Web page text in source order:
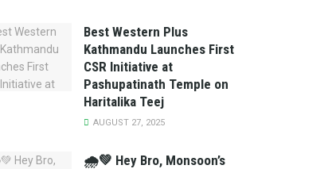
Best Western Plus
Kathmandu Launches First
CSR Initiative at
Pashupatinath Temple on
Haritalika Teej
AUGUST 27, 2025
🌧️💚 Hey Bro, Monsoon’s